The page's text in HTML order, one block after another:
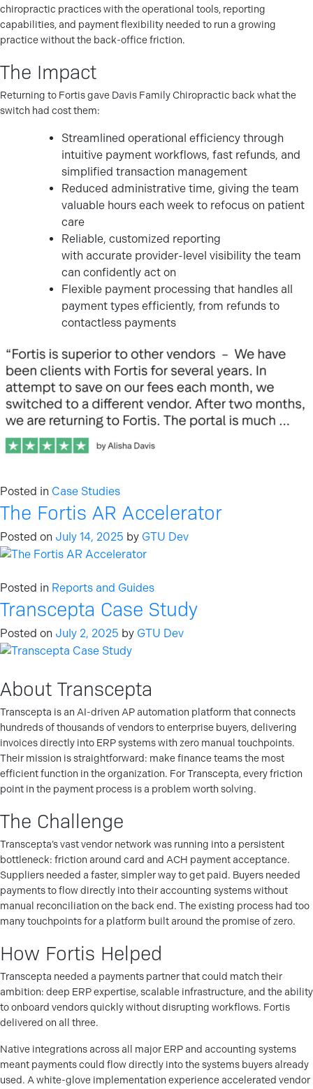
chiropractic practices with the operational tools, reporting
capabilities, and payment flexibility needed to run a growing
practice without the back-office friction.
The Impact
Returning to Fortis gave Davis Family Chiropractic back what the
switch had cost them:
Streamlined operational efficiency through
intuitive payment workflows, fast refunds, and
simplified transaction management
Reduced administrative time, giving the team
valuable hours each week to refocus on patient
care
Reliable, customized reporting
with accurate provider-level visibility the team
can confidently act on
Flexible payment processing that handles all
payment types efficiently, from refunds to
contactless payments
Posted in Case Studies
The Fortis AR Accelerator
Posted on July 14, 2025 by GTU Dev
Posted in Reports and Guides
Transcepta Case Study
Posted on July 2, 2025 by GTU Dev
About Transcepta
Transcepta is an AI-driven AP automation platform that connects
hundreds of thousands of vendors to enterprise buyers, delivering
invoices directly into ERP systems with zero manual touchpoints.
Their mission is straightforward: make finance teams the most
efficient function in the organization. For Transcepta, every friction
point in the payment process is a problem worth solving.
The Challenge
Transcepta’s vast vendor network was running into a persistent
bottleneck: friction around card and ACH payment acceptance.
Suppliers needed a faster, simpler way to get paid. Buyers needed
payments to flow directly into their accounting systems without
manual reconciliation on the back end. The existing process had too
many touchpoints for a platform built around the promise of zero.
How Fortis Helped
Transcepta needed a payments partner that could match their
ambition: deep ERP expertise, scalable infrastructure, and the ability
to onboard vendors quickly without disrupting workflows. Fortis
delivered on all three.
Native integrations across all major ERP and accounting systems
meant payments could flow directly into the systems buyers already
used. A white-glove implementation experience accelerated vendor